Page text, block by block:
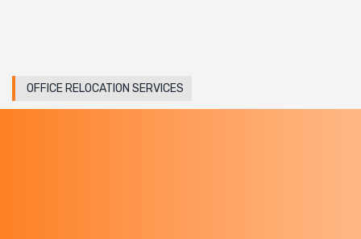
OFFICE RELOCATION SERVICES